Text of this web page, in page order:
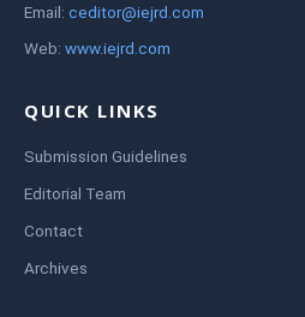
Email: ceditor@iejrd.com
Web: www.iejrd.com
QUICK LINKS
Submission Guidelines
Editorial Team
Contact
Archives